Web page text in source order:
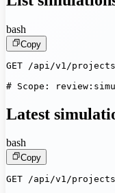
bash
Copy
GET /api/v1/
# Scope:
Latest
bash
Copy
GET /api/v1/